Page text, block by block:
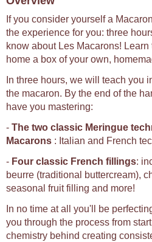
If you consider yourself a
the experience for you: three
know about Les Macarons!
home a box of your own,
In three hours, we will teach you
the macaron. By the end of the
have you mastering:
- The two classic Meringue
Macarons : Italian and French
- Four classic French fillings:
beurre (traditional buttercream),
seasonal fruit filling and more!
In no time at all you'll be
you through the process from
chemistry behind creating